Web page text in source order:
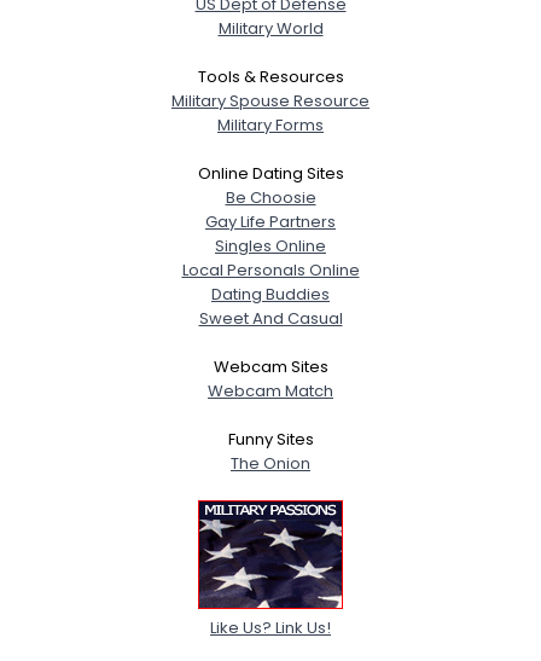
Military World
Tools & Resources
Military Spouse Resource
Military Forms
Online Dating Sites
Be Choosie
Gay Life Partners
Singles Online
Local Personals Online
Dating Buddies
Sweet And Casual
Webcam Sites
Webcam Match
Funny Sites
The Onion
Like Us? Link Us!